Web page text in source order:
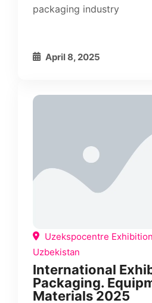
packaging industry
April 8, 2025
Uzekspocentre
Uzbekistan
International
Packaging.
Materials 2025